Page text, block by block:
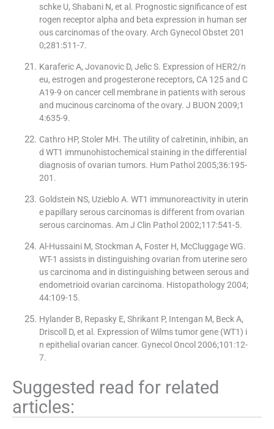
schke U, Shabani N, et al. Prognostic significance of est
rogen receptor alpha and beta expression in human ser
ous carcinomas of the ovary. Arch Gynecol Obstet 201
0;281:511-7.
Karaferic A, Jovanovic D, Jelic S. Expression of HER2/n
eu, estrogen and progesterone receptors, CA 125 and C
A19-9 on cancer cell membrane in patients with serous
and mucinous carcinoma of the ovary. J BUON 2009;1
4:635-9.
Cathro HP, Stoler MH. The utility of calretinin, inhibin, an
d WT1 immunohistochemical staining in the differential
diagnosis of ovarian tumors. Hum Pathol 2005;36:195-
201.
Goldstein NS, Uzieblo A. WT1 immunoreactivity in uterin
e papillary serous carcinomas is different from ovarian
serous carcinomas. Am J Clin Pathol 2002;117:541-5.
Al-Hussaini M, Stockman A, Foster H, McCluggage WG.
WT-1 assists in distinguishing ovarian from uterine sero
us carcinoma and in distinguishing between serous and
endometrioid ovarian carcinoma. Histopathology 2004;
44:109-15.
Hylander B, Repasky E, Shrikant P, Intengan M, Beck A,
Driscoll D, et al. Expression of Wilms tumor gene (WT1) i
n epithelial ovarian cancer. Gynecol Oncol 2006;101:12-
7.
Suggested read for related
articles: